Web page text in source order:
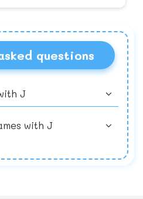
questions
J
with J